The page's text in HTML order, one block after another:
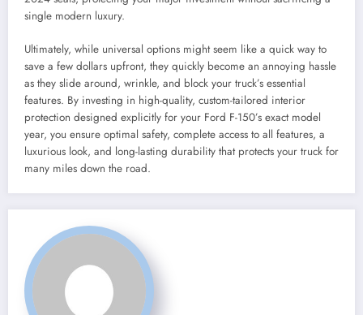
single modern luxury.
Ultimately, while universal options might seem like a quick way to
save a few dollars upfront, they quickly become an annoying hassle
as they slide around, wrinkle, and block your truck’s essential
features. By investing in high-quality, custom-tailored interior
protection designed explicitly for your Ford F-150’s exact model
year, you ensure optimal safety, complete access to all features, a
luxurious look, and long-lasting durability that protects your truck for
many miles down the road.